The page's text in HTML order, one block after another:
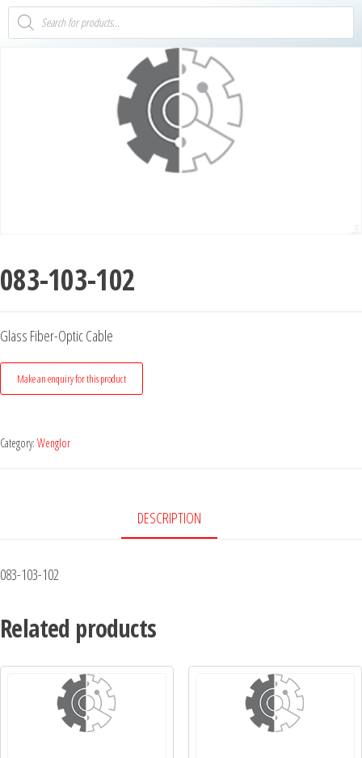
083-103-102
Glass Fiber-Optic Cable
Category: Wenglor
DESCRIPTION
083-103-102
Related products